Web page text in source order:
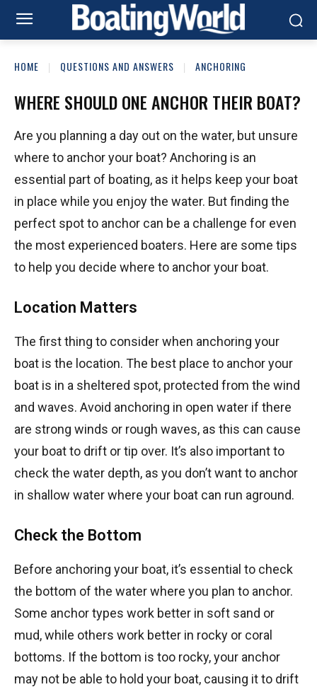
HOME QUESTIONS AND ANSWERS ANCHORING
WHERE SHOULD ONE ANCHOR THEIR BOAT?
Are you planning a day out on the water, but unsure
where to anchor your boat? Anchoring is an
essential part of boating, as it helps keep your boat
in place while you enjoy the water. But finding the
perfect spot to anchor can be a challenge for even
the most experienced boaters. Here are some tips
to help you decide where to anchor your boat.
Location Matters
The first thing to consider when anchoring your
boat is the location. The best place to anchor your
boat is in a sheltered spot, protected from the wind
and waves. Avoid anchoring in open water if there
are strong winds or rough waves, as this can cause
your boat to drift or tip over. It’s also important to
check the water depth, as you don’t want to anchor
in shallow water where your boat can run aground.
Check the Bottom
Before anchoring your boat, it’s essential to check
the bottom of the water where you plan to anchor.
Some anchor types work better in soft sand or
mud, while others work better in rocky or coral
bottoms. If the bottom is too rocky, your anchor
may not be able to hold your boat, causing it to drift